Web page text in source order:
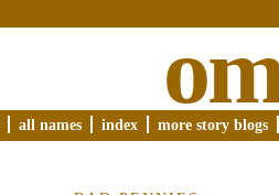
all names index more story blogs